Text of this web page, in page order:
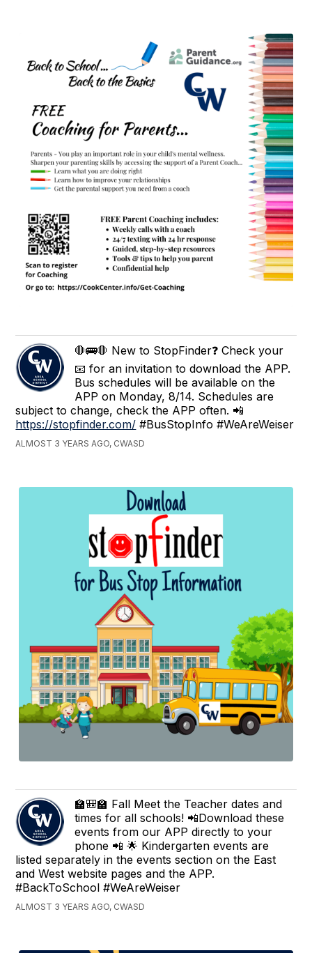
🛑🚌🛑 New to StopFinder❓ Check your
📧 for an invitation to download the APP.
Bus schedules will be available on the
APP on Monday, 8/14. Schedules are
subject to change, check the APP often. 📲
https://stopfinder.com/ #BusStopInfo #WeAreWeiser
ALMOST 3 YEARS AGO, CWASD
🏫🎒🏫 Fall Meet the Teacher dates and
times for all schools! 📲Download these
events from our APP directly to your
phone 📲 🌟 Kindergarten events are
listed separately in the events section on the East
and West website pages and the APP.
#BackToSchool #WeAreWeiser
ALMOST 3 YEARS AGO, CWASD